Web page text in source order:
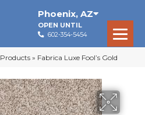
Phoenix, AZ
OPEN UNTIL
602-354-5454
Products » Fabrica Luxe Fool’s Gold